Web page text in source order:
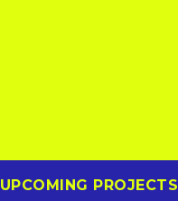
UPCOMING PROJECTS